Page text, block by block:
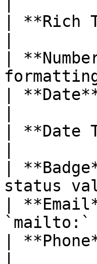
| **Rich
|
|
| **Date
|
status
|
|